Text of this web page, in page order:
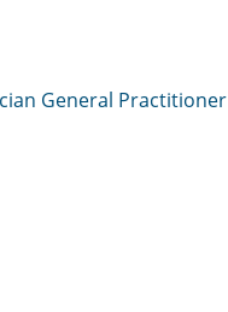
General Practitioner